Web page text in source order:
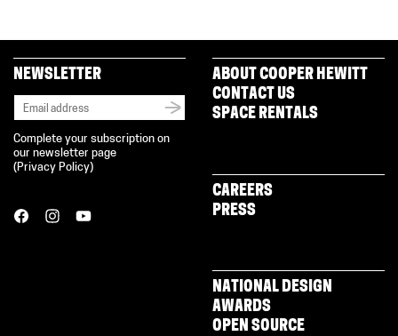
NEWSLETTER
Complete your subscription on
our newsletter page
( Privacy Policy)
ABOUT COOPER HEWITT
CONTACT US
SPACE RENTALS
CAREERS
PRESS
NATIONAL DESIGN
AWARDS
OPEN SOURCE